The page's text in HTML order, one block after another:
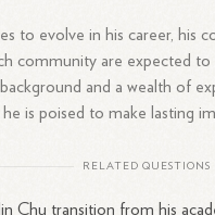
to evolve in his career, his
community are expected to
and a wealth of
is poised to make lasting
RELATED QUESTIONS
Chu transition from his